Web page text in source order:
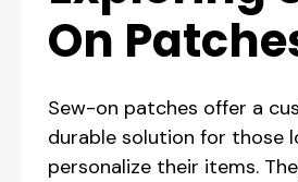
On
Sew-on patches offer a
durable solution for those
personalize their items.